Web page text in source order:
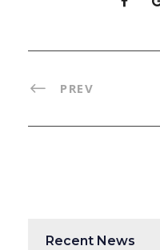
PREV
Recent News